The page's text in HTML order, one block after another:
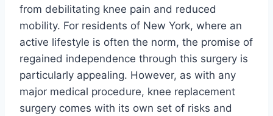
from debilitating knee pain and reduced
mobility. For residents of New York, where an
active lifestyle is often the norm, the promise of
regained independence through this surgery is
particularly appealing. However, as with any
major medical procedure, knee replacement
surgery comes with its own set of risks and